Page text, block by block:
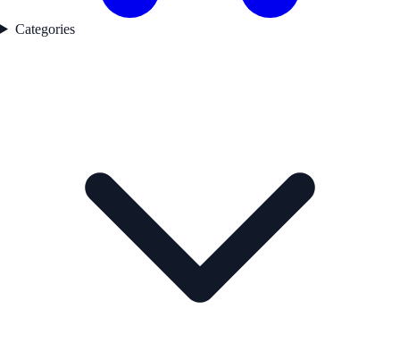
Categories